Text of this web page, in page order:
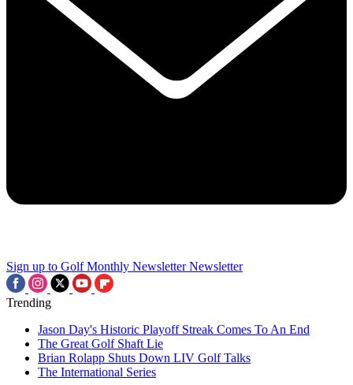
Sign up to Golf Monthly Newsletter Newsletter
Trending
Jason Day's Historic Playoff Streak Comes To An End
The Great Golf Shaft Lie
Brian Rolapp Shuts Down LIV Golf Talks
The International Series